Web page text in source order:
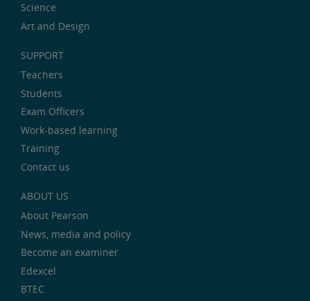
Science
Art and Design
SUPPORT
Teachers
Students
Exam Officers
Work-based learning
Training
Contact us
ABOUT US
About Pearson
News, media and policy
Become an examiner
Edexcel
BTEC